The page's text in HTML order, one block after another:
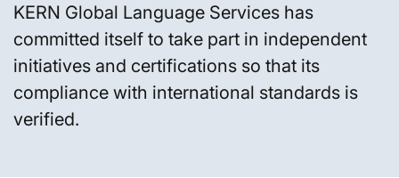
KERN Global Language Services has
committed itself to take part in independent
initiatives and certifications so that its
compliance with international standards is
verified.